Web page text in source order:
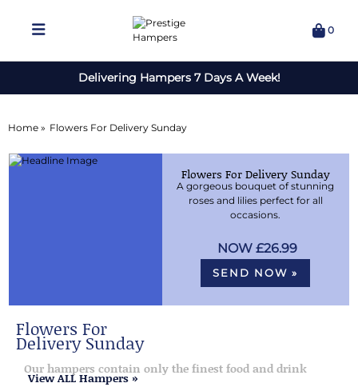
0
Delivering Hampers 7 Days A Week!
Home » Flowers For Delivery Sunday
Flowers For Delivery Sunday
A gorgeous bouquet of stunning
roses and lilies perfect for all
occasions.
£26.99
SEND NOW »
Flowers For
Delivery Sunday
Our hampers contain only the finest food and drink
View ALL Hampers »